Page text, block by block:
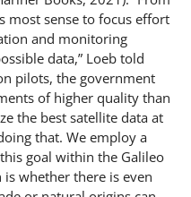
most sense to focus effort
and monitoring
data,” Loeb told
pilots, the government
of higher quality than
the best satellite data at
that. We employ a
goal within the Galileo
is whether there is even